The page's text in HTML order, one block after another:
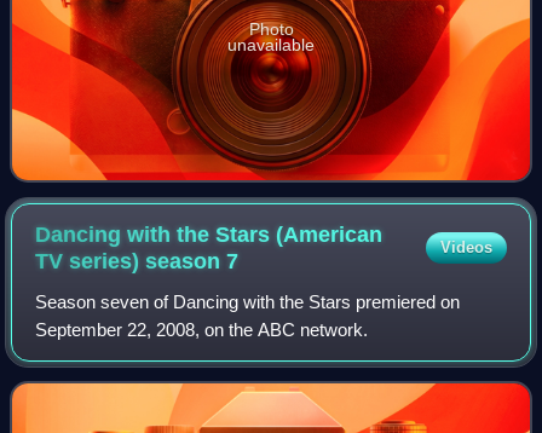
Photo
unavailable
Dancing with the Stars (American
TV series) season7
Videos
Season seven of Dancing with the Stars premiered on
September 22, 2008, on the ABC network.